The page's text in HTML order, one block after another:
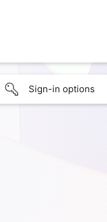
Sign-in options